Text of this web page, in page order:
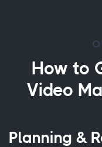
How to
Video
Planning &